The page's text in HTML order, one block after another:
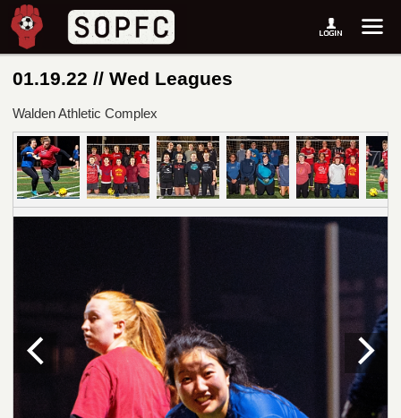
01.19.22 // Wed Leagues
Walden Athletic Complex